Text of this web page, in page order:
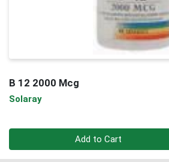
B 12 2000 Mcg
Solaray
Add to Cart